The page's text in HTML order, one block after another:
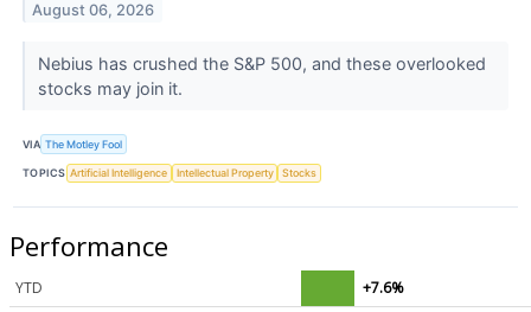
August 06, 2026
Nebius has crushed the S&P 500, and these overlooked
stocks may join it.
VIA The Motley Fool
TOPICS Artificial Intelligence Intellectual Property Stocks
Performance
YTD
+7.6%